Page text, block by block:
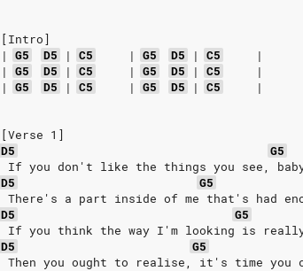
[Intro]
|
G5 D5 | C5 | G5 D5 | C5
|
|
G5 D5 | C5 | G5 D5 | C5
|
|
G5 D5 | C5 | G5 D5 | C5 |
[Verse 1]
D5
G5
If you don't like the things you see,
D5
G5
There's a part inside of me that's had
D5
G5
If you think the way I'm looking is
D5
G5
Then you ought to realise, it's time you